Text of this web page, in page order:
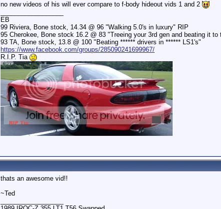
no new videos of his will ever compare to f-body hideout vids 1 and 2
EB
99 Riviera, Bone stock, 14.34 @ 96 "Walking 5.0's in luxury" RIP
95 Cherokee, Bone stock 16.2 @ 83 "Treeing your 3rd gen and beating it
93 TA, Bone stock, 13.8 @ 100 "Beating ****** drivers in ****** LS1's"
https://www.facebook.com/groups/285090241699967/
R.I.P. Tia
thats an awesome vid!!
~Ted